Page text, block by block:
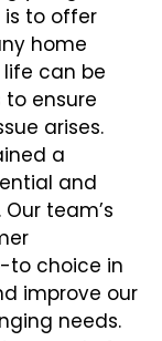
is to offer
home
can be
ensure
arises.
a
and
team’s
to choice in
improve our
needs.